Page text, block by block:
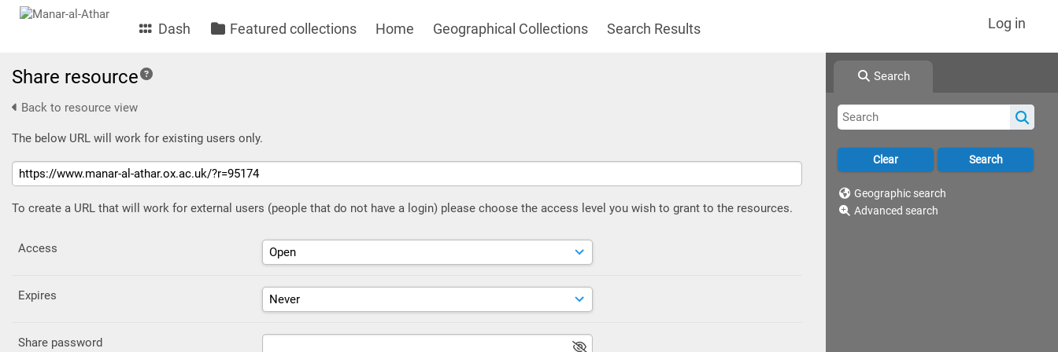
Dash Featured collections Home Geographical Collections Search Results Log in
Search
Geographic search
Advanced search
Share resource
Back to resource view
The below URL will work for existing users only.
To create a URL that will work for external users (people that do not have a login) please choose the access level you wish to grant to the resources.
Access
Expires
Share password